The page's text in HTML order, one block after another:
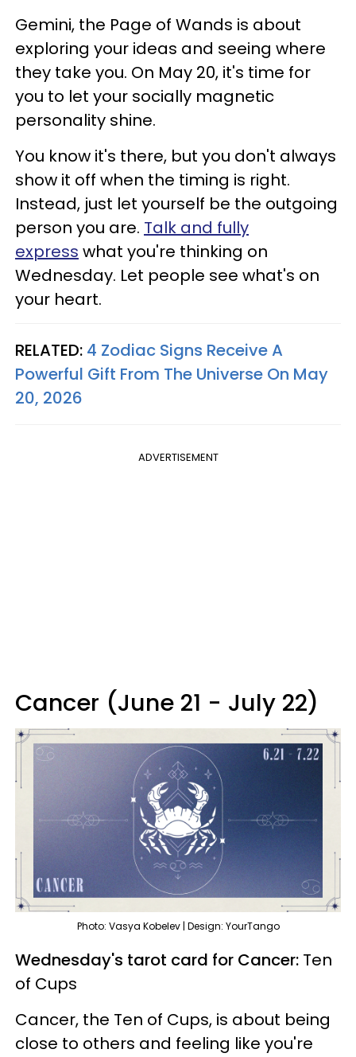
Gemini, the Page of Wands is about
exploring your ideas and seeing where
they take you. On May 20, it's time for
you to let your socially magnetic
personality shine.
You know it's there, but you don't always
show it off when the timing is right.
Instead, just let yourself be the outgoing
person you are. Talk and fully
express what you're thinking on
Wednesday. Let people see what's on
your heart.
RELATED: 4 Zodiac Signs Receive A
Powerful Gift From The Universe On May
20, 2026
ADVERTISEMENT
Cancer (June 21 - July 22)
Photo: Vasya Kobelev | Design: YourTango
Wednesday's tarot card for Cancer: Ten
of Cups
Cancer, the Ten of Cups, is about being
close to others and feeling like you're